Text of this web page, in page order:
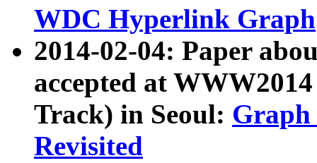
WDC Hyperlink Graph
2014-02-04: Paper
accepted at
Track) in Seoul: Graph
Revisited